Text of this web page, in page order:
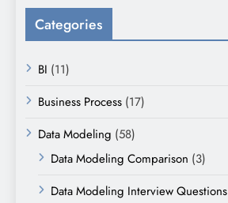
Categories
BI (11)
Business Process (17)
Data Modeling (58)
Data Modeling Comparison (3)
Data Modeling Interview Questions